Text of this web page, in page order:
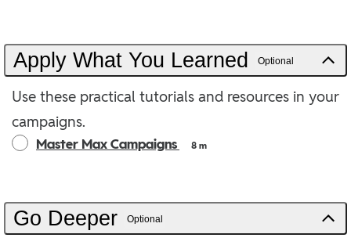
Apply What You Learned Optional
Use these practical tutorials and resources in your
campaigns.
Master Max Campaigns 8 m
Go Deeper Optional